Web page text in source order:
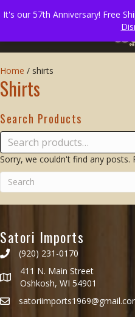
It's our 57th Anniversary! Free
Home / shirts
Shirts
Search Products
Search
for:
Sorry, we couldn't find any posts.
Satori Imports
(920) 231-0170
411 N. Main Street
Oshkosh, WI 54901